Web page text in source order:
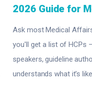
2026 Guide for
Ask most Medical
you'll get a list of HCPs
speakers, guideline
understands what it's